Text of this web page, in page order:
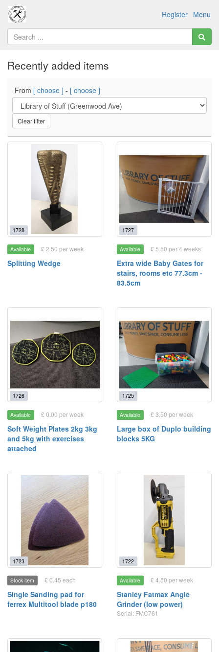
Menu
Register
Recently added items
From [ choose ] - [ choose ]
Clear filter
1728
Available £ 2.50 per week
Splitting Wedge
1727
Available £ 5.50 per 4 weeks
Extra wide Baby Gates for
stairs, rooms etc 77.3cm -
83.5cm
1726
Available £ 0.00 per week
Soft Weight Plates 2kg 3kg
and 5kg with exercises
attached
1725
Available £ 3.50 per week
Large box of Duplo building
blocks 5KG
1723
Stock item £ 0.45 each
Single Sanding pad for
ferrex Multitool blade p180
1722
Available £ 4.50 per week
Stanley Fatmax Angle
Grinder (low power)
Serial: FMC761